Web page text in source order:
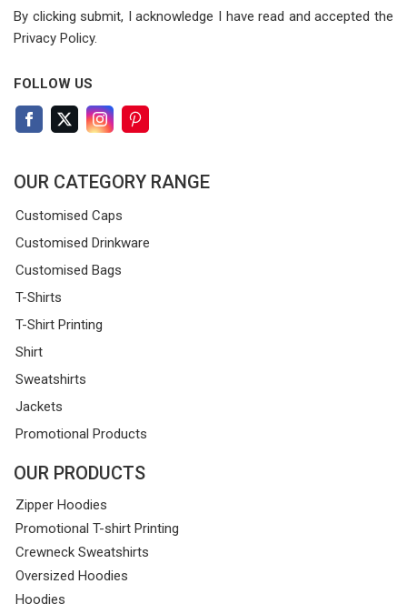
By clicking submit, I acknowledge I have read and accepted the
Privacy Policy.
FOLLOW US
OUR CATEGORY RANGE
Customised Caps
Customised Drinkware
Customised Bags
T-Shirts
T-Shirt Printing
Shirt
Sweatshirts
Jackets
Promotional Products
OUR PRODUCTS
Zipper Hoodies
Promotional T-shirt Printing
Crewneck Sweatshirts
Oversized Hoodies
Hoodies